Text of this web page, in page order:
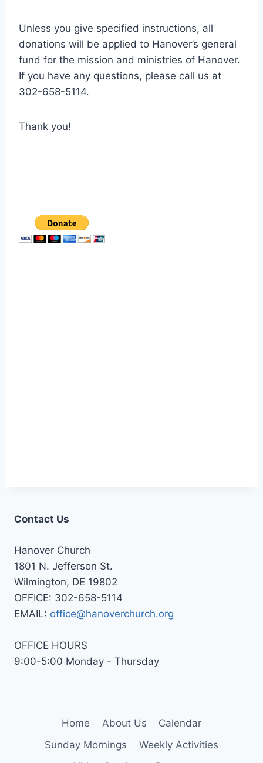
Unless you give specified instructions, all
donations will be applied to Hanover’s general
fund for the mission and ministries of Hanover.
If you have any questions, please call us at
302-658-5114.
Thank you!
Contact Us
Hanover Church
1801 N. Jefferson St.
Wilmington, DE 19802
OFFICE: 302-658-5114
EMAIL: office@hanoverchurch.org
OFFICE HOURS
9:00-5:00 Monday - Thursday
Home About Us
Calendar
Sunday Mornings
Weekly Activities